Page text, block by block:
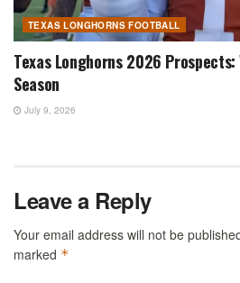
TEXAS LONGHORNS FOOTBALL
Texas Longhorns 2026
Season
July 9, 2026
Leave a Reply
Your email address will not be
marked *